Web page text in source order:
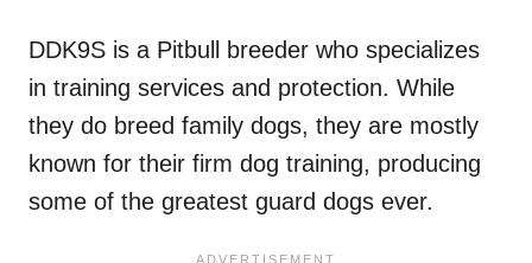
DDK9S is a Pitbull breeder who specializes
in training services and protection. While
they do breed family dogs, they are mostly
known for their firm dog training, producing
some of the greatest guard dogs ever.